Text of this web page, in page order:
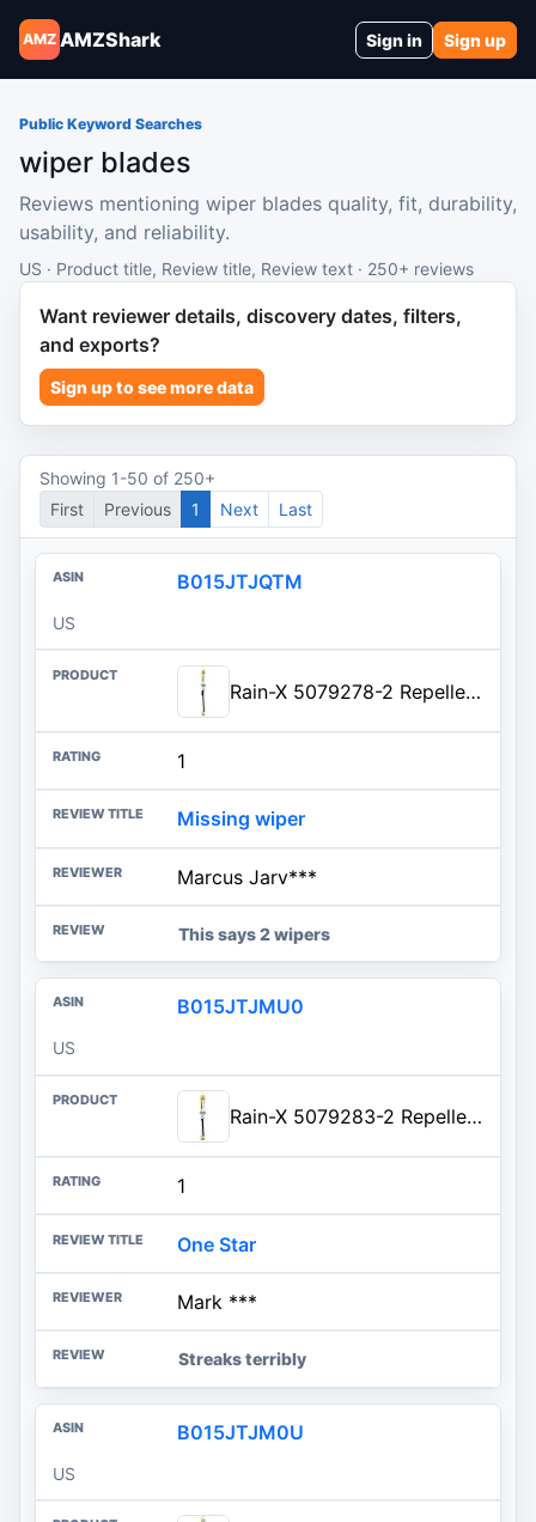
AMZ AMZShark Sign in Sign up
Public Keyword Searches
wiper blades
Reviews mentioning wiper blades quality, fit, durability,
usability, and reliability.
US · Product title, Review title, Review text · 250+ reviews
Want reviewer details, discovery dates, filters,
and exports?
Sign up to see more data
Showing 1-50 of 250+
First
Previous 1 Next Last
B015JTJQTM
US
Rain-X 5079278-2 Repellency Water Repellent Wiper Blades, 21" Windshield Wiper, All Weather Streak-Free for Enhanced Visibili
1
Missing wiper
Marcus Jarv***
This says 2 wipers
B015JTJMU0
US
Rain-X 5079283-2 Repellency Water Repellent Wiper Blades, 17" Windshield Wiper, All Weather Streak-Free for Enhanced Visibili
1
One Star
Mark ***
Streaks terribly
B015JTJM0U
US